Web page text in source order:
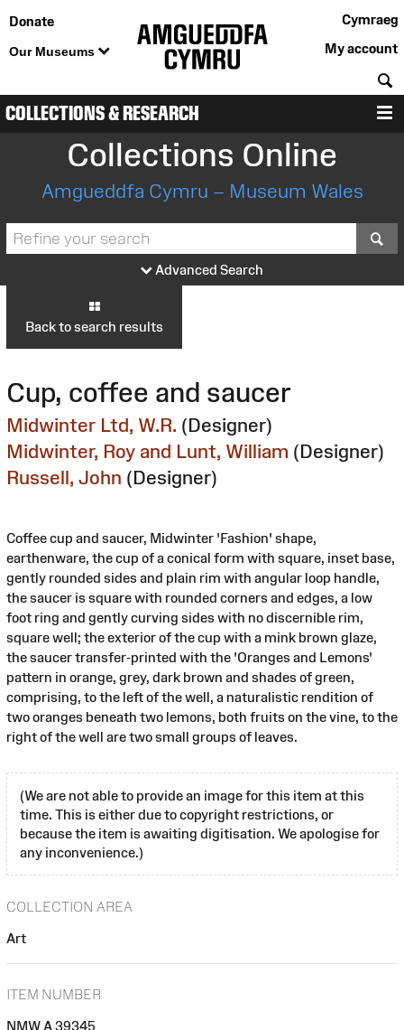
Donate
Our Museums
Cymraeg
My account
COLLECTIONS & RESEARCH
Collections Online
Amgueddfa Cymru – Museum Wales
Advanced Search
Back to search results
Cup, coffee and saucer
Midwinter Ltd, W.R. (Designer)
Midwinter, Roy and Lunt, William (Designer)
Russell, John (Designer)
Coffee cup and saucer, Midwinter 'Fashion' shape,
earthenware, the cup of a conical form with square, inset base,
gently rounded sides and plain rim with angular loop handle,
the saucer is square with rounded corners and edges, a low
foot ring and gently curving sides with no discernible rim,
square well; the exterior of the cup with a mink brown glaze,
the saucer transfer-printed with the 'Oranges and Lemons'
pattern in orange, grey, dark brown and shades of green,
comprising, to the left of the well, a naturalistic rendition of
two oranges beneath two lemons, both fruits on the vine, to the
right of the well are two small groups of leaves.
(We are not able to provide an image for this item at this
time. This is either due to copyright restrictions, or
because the item is awaiting digitisation. We apologise for
any inconvenience.)
COLLECTION AREA
Art
ITEM NUMBER
NMW A 39345